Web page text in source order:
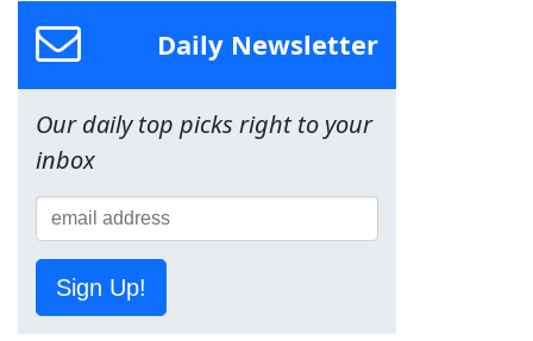
Daily Newsletter
Our daily top picks right to your
inbox
Sign Up!